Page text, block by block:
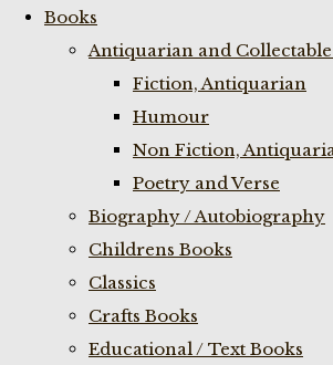
Books
Antiquarian and Collectable
Fiction, Antiquarian
Humour
Non Fiction,
Poetry and Verse
Biography / Autobiography
Childrens Books
Classics
Crafts Books
Educational / Text Books